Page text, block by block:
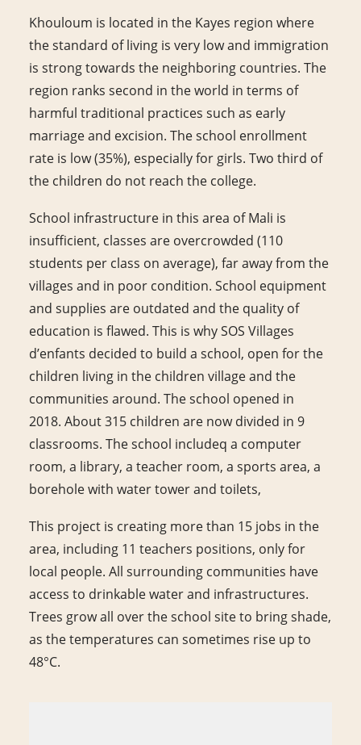
Khouloum is located in the Kayes region where
the standard of living is very low and immigration
is strong towards the neighboring countries. The
region ranks second in the world in terms of
harmful traditional practices such as early
marriage and excision. The school enrollment
rate is low (35%), especially for girls. Two third of
the children do not reach the college.
School infrastructure in this area of Mali is
insufficient, classes are overcrowded (110
students per class on average), far away from the
villages and in poor condition. School equipment
and supplies are outdated and the quality of
education is flawed. This is why SOS Villages
d’enfants decided to build a school, open for the
children living in the children village and the
communities around. The school opened in
2018. About 315 children are now divided in 9
classrooms. The school includeq a computer
room, a library, a teacher room, a sports area, a
borehole with water tower and toilets,
This project is creating more than 15 jobs in the
area, including 11 teachers positions, only for
local people. All surrounding communities have
access to drinkable water and infrastructures.
Trees grow all over the school site to bring shade,
as the temperatures can sometimes rise up to
48°C.